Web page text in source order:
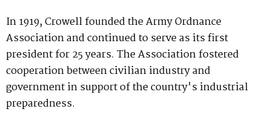
In 1919, Crowell founded the Army Ordnance
Association and continued to serve as its first
president for 25 years. The Association fostered
cooperation between civilian industry and
government in support of the country's industrial
preparedness.